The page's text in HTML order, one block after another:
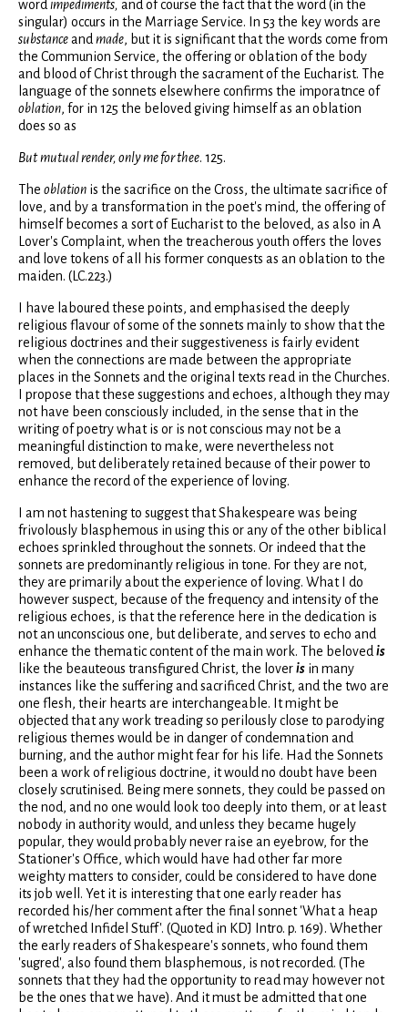
word impediments, and of course the fact that the word (in the
singular) occurs in the Marriage Service. In 53 the key words are
substanceand made, but it is significant that the words come from
the Communion Service, the offering or oblation of the body
and blood of Christ through the sacrament of the Eucharist. The
language of the sonnets elsewhere confirms the imporatnce of
oblation, for in 125 the beloved giving himself as an oblation
does so as
Butmutual render, only me for thee. 125.
The oblation is the sacrifice on the Cross, the ultimate sacrifice of
love, and by a transformation in the poet's mind, the offering of
himself becomes a sort of Eucharist to the beloved, as also in A
Lover's Complaint, when the treacherous youth offers the loves
and love tokens of all his former conquests as an oblation to the
maiden. (LC.223.)
I have laboured these points, and emphasised the deeply
religious flavour of some of the sonnets mainly to show that the
religious doctrines and their suggestiveness is fairly evident
when the connections are made between the appropriate
places in the Sonnets and the original texts read in the Churches.
I propose that these suggestions and echoes, although they may
not have been consciously included, in the sense that in the
writing of poetry what is or is not conscious may not be a
meaningful distinction to make, were nevertheless not
removed, but deliberately retained because of their power to
enhance the record of the experience of loving.
I am not hastening to suggest that Shakespeare was being
frivolously blasphemous in using this or any of the other biblical
echoes sprinkled throughout the sonnets. Or indeed that the
sonnets are predominantly religious in tone. For they are not,
they are primarily about the experience of loving. What I do
however suspect, because of the frequency and intensity of the
religious echoes, is that the reference here in the dedication is
not an unconscious one, but deliberate, and serves to echo and
enhance the thematic content of the main work. The beloved is
like the beauteous transfigured Christ, the loveris in many
instances like the suffering and sacrificed Christ, and the two are
one flesh, their hearts are interchangeable. It might be
objected that any work treading so perilously close to parodying
religious themes would be in danger of condemnation and
burning, and the author might fear for his life. Had the Sonnets
been a work of religious doctrine, it would no doubt have been
closely scrutinised. Being mere sonnets, they could be passed on
the nod, and no one would look too deeply into them, or at least
nobody in authority would, and unless they became hugely
popular, they would probably never raise an eyebrow, for the
Stationer's Office, which would have had other far more
weighty matters to consider, could be considered to have done
its job well. Yet it is interesting that one early reader has
recorded his/her comment after the final sonnet 'What a heap
of wretched Infidel Stuff'. (Quoted in KDJ Intro. p. 169). Whether
the early readers of Shakespeare's sonnets, who found them
'sugred', also found them blasphemous, is not recorded. (The
sonnets that they had the opportunity to read may however not
be the ones that we have). And it must be admitted that one